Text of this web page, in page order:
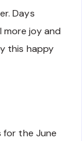
Days
more joy and
this happy
for the June